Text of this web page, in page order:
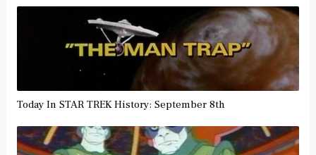
Today In STAR TREK History: September 8th